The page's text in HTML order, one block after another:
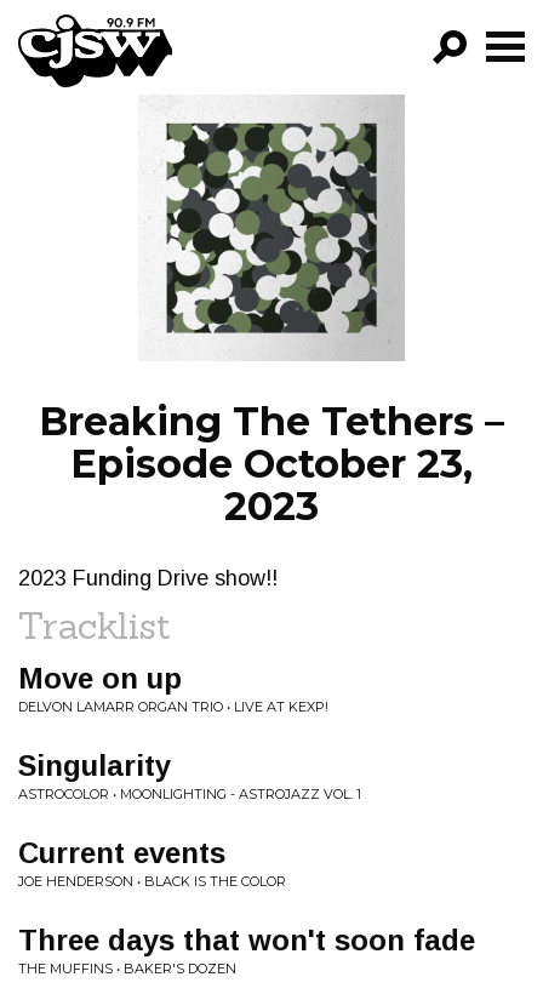
CJSW
FILTER BY:
PROGRAMS
EPISODES
NEWS
Breaking The Tethers –
Episode October 23,
2023
2023 Funding Drive show!!
Tracklist
Move on up
DELVON LAMARR ORGAN TRIO • LIVE AT KEXP!
Singularity
ASTROCOLOR • MOONLIGHTING - ASTROJAZZ VOL. 1
Current events
JOE HENDERSON • BLACK IS THE COLOR
Three days that won't soon fade
THE MUFFINS • BAKER'S DOZEN